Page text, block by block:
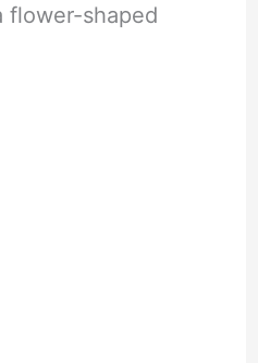
flower-shaped